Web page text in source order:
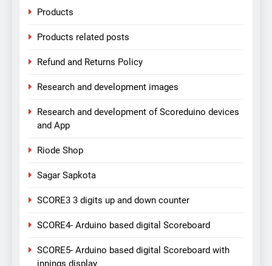
Products
Products related posts
Refund and Returns Policy
Research and development images
Research and development of Scoreduino devices
and App
Riode Shop
Sagar Sapkota
SCORE3 3 digits up and down counter
SCORE4- Arduino based digital Scoreboard
SCORE5- Arduino based digital Scoreboard with
innings display